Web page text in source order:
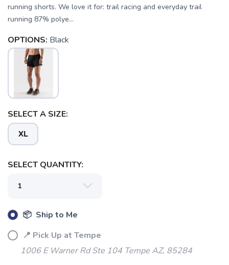
running shorts. We love it for: trail racing and everyday trail
running 87% polye...
OPTIONS: Black
SELECT A SIZE:
XL
SELECT QUANTITY:
📦 Ship to Me
📍 Pick Up at Tempe
1006 E Warner Rd Ste 104 Tempe AZ, 85284